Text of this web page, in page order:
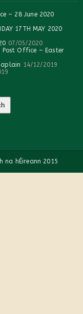
– 28 June 2020
17TH MAY 2020
07/05/2020
Post Office – Easter
14/12/2019
na hÉireann 2015